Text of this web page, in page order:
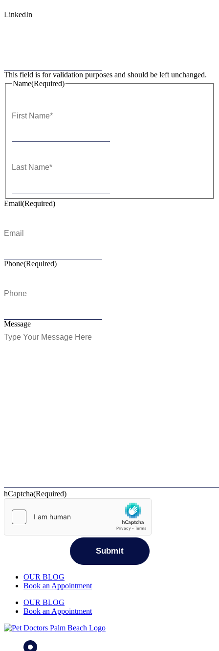
LinkedIn
This field is for validation purposes and should be left unchanged.
Name(Required)
Email(Required)
Phone(Required)
Message
hCaptcha(Required)
OUR BLOG
Book an Appointment
OUR BLOG
Book an Appointment